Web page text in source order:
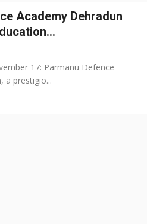
Academy Dehradun
17: Parmanu Defence
a prestigio...